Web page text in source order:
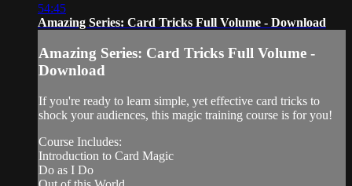
54:45
Amazing Series: Card Tricks Full Volume - Download
Amazing Series: Card Tricks Full Volume -
Download
If you're ready to learn simple, yet effective card tricks to
shock your audiences, this magic training course is for you!
Course Includes:
Introduction to Card Magic
Do as I Do